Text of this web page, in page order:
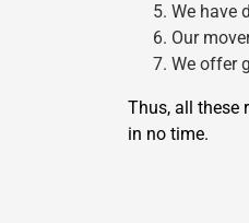
We have
Our
We offer
Thus, all these
in no time.